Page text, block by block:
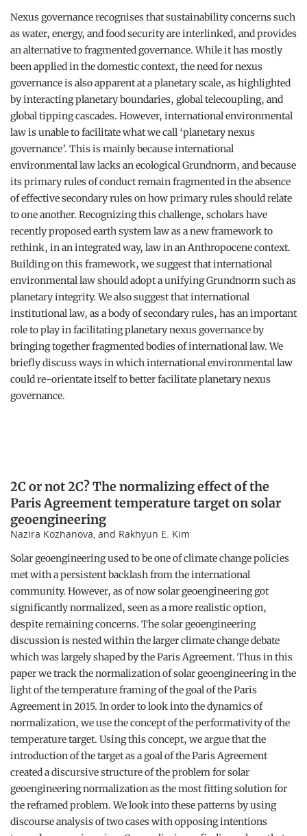
Nexus governance recognises that sustainability concerns such
as water, energy, and food security are interlinked, and provides
an alternative to fragmented governance. While it has mostly
been applied in the domestic context, the need for nexus
governance is also apparent at a planetary scale, as highlighted
by interacting planetary boundaries, global telecoupling, and
global tipping cascades. However, international environmental
law is unable to facilitate what we call ‘planetary nexus
governance’. This is mainly because international
environmental law lacks an ecological Grundnorm, and because
its primary rules of conduct remain fragmented in the absence
of effective secondary rules on how primary rules should relate
to one another. Recognizing this challenge, scholars have
recently proposed earth system law as a new framework to
rethink, in an integrated way, law in an Anthropocene context.
Building on this framework, we suggest that international
environmental law should adopt a unifying Grundnorm such as
planetary integrity. We also suggest that international
institutional law, as a body of secondary rules, has an important
role to play in facilitating planetary nexus governance by
bringing together fragmented bodies of international law. We
briefly discuss ways in which international environmental law
could re-orientate itself to better facilitate planetary nexus
governance.
2C or not 2C? The normalizing effect of the
Paris Agreement temperature target on solar
geoengineering
Nazira Kozhanova, and Rakhyun E. Kim
Solar geoengineering used to be one of climate change policies
met with a persistent backlash from the international
community. However, as of now solar geoengineering got
significantly normalized, seen as a more realistic option,
despite remaining concerns. The solar geoengineering
discussion is nested within the larger climate change debate
which was largely shaped by the Paris Agreement. Thus in this
paper we track the normalization of solar geoengineering in the
light of the temperature framing of the goal of the Paris
Agreement in 2015. In order to look into the dynamics of
normalization, we use the concept of the performativity of the
temperature target. Using this concept, we argue that the
introduction of the target as a goal of the Paris Agreement
created a discursive structure of the problem for solar
geoengineering normalization as the most fitting solution for
the reframed problem. We look into these patterns by using
discourse analysis of two cases with opposing intentions